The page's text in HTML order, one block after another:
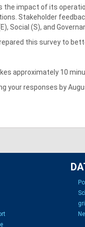
the impact of its
Stakeholder
Social (S), and
this survey to
approximately 10
your responses by